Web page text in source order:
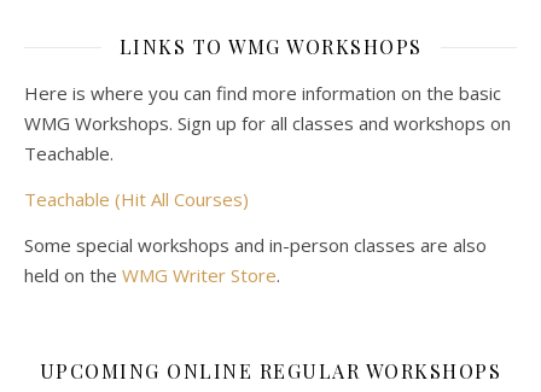
LINKS TO WMG WORKSHOPS
Here is where you can find more information on the basic
WMG Workshops. Sign up for all classes and workshops on
Teachable.
Teachable (Hit All Courses)
Some special workshops and in-person classes are also
held on the WMG Writer Store.
UPCOMING ONLINE REGULAR WORKSHOPS